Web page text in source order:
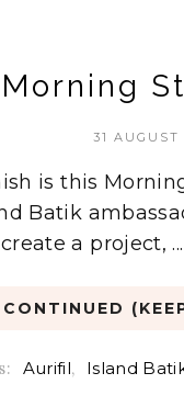
Morning
31 AUGUST
is this
Batik
a project, ...
CONTINUED
Aurifil, Island